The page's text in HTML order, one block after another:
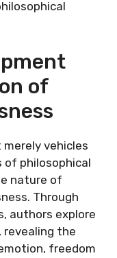
of
vehicles
philosophical
nature of
Through
authors explore
revealing the
freedom